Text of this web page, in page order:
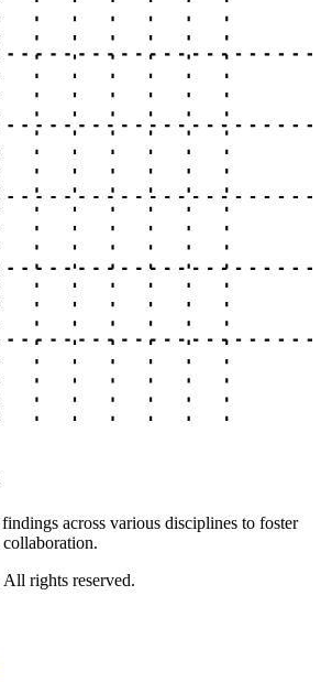
across various disciplines to foster
rights reserved.